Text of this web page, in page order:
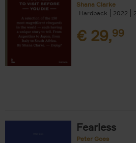
Shana Clarke
Hardback
2022
€ 29,99
Fearless
Peter Goes